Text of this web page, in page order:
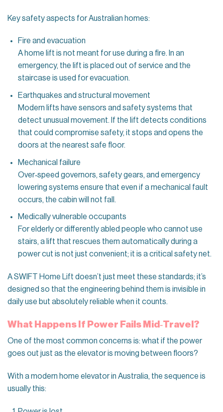
Key safety aspects for Australian homes:
Fire and evacuation
A home lift is not meant for use during a fire. In an
emergency, the lift is placed out of service and the
staircase is used for evacuation.
Earthquakes and structural movement
Modern lifts have sensors and safety systems that
detect unusual movement. If the lift detects conditions
that could compromise safety, it stops and opens the
doors at the nearest safe floor.
Mechanical failure
Over‑speed governors, safety gears, and emergency
lowering systems ensure that even if a mechanical fault
occurs, the cabin will not fall.
Medically vulnerable occupants
For elderly or differently abled people who cannot use
stairs, a lift that rescues them automatically during a
power cut is not just convenient; it is a critical safety net.
A SWIFT Home Lift doesn’t just meet these standards; it’s
designed so that the engineering behind them is invisible in
daily use but absolutely reliable when it counts.
What Happens If Power Fails Mid‑Travel?
One of the most common concerns is: what if the power
goes out just as the elevator is moving between floors?
With a modern home elevator in Australia, the sequence is
usually this: